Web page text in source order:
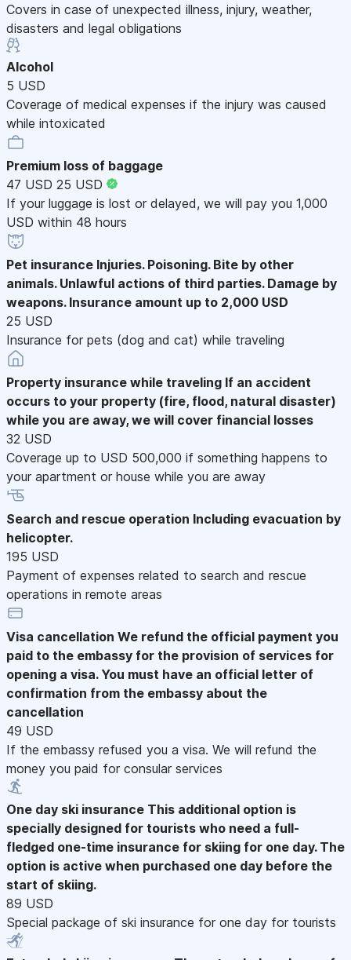
Covers in case of unexpected illness, injury, weather,
disasters and legal obligations
Alcohol
5 USD
Coverage of medical expenses if the injury was caused
while intoxicated
Premium loss of baggage
47 USD 25 USD
If your luggage is lost or delayed, we will pay you 1,000
USD within 48 hours
Pet insurance Injuries. Poisoning. Bite by other
animals. Unlawful actions of third parties. Damage by
weapons. Insurance amount up to 2,000 USD
25 USD
Insurance for pets (dog and cat) while traveling
Property insurance while traveling If an accident
occurs to your property (fire, flood, natural disaster)
while you are away, we will cover financial losses
32 USD
Coverage up to USD 500,000 if something happens to
your apartment or house while you are away
Search and rescue operation Including evacuation by
helicopter.
195 USD
Payment of expenses related to search and rescue
operations in remote areas
Visa cancellation We refund the official payment you
paid to the embassy for the provision of services for
opening a visa. You must have an official letter of
confirmation from the embassy about the
cancellation
49 USD
If the embassy refused you a visa. We will refund the
money you paid for consular services
One day ski insurance This additional option is
specially designed for tourists who need a full-
fledged one-time insurance for skiing for one day. The
option is active when purchased one day before the
start of skiing.
89 USD
Special package of ski insurance for one day for tourists